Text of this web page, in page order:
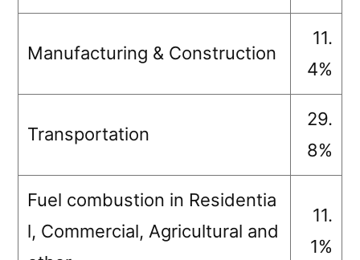
Manufacturing & Construction
11.
4%
Transportation
29.
8%
Fuel combustion in Residentia
l, Commercial, Agricultural and
11.
1%